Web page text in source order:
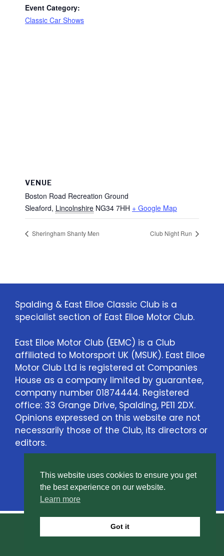
Event Category:
Classic Car Shows
VENUE
Boston Road Recreation Ground
Sleaford, Lincolnshire NG34 7HH + Google Map
Sheringham Shanty Men Club Night Run
Spalding & East Elloe Classic Club is a
specialist section of East Elloe Motor Club.
East Elloe Motor Club (EEMC) is a Club
affiliated to Motorsport UK (MSUK). East Elloe
Motor Club Ltd is registered at Companies
House as a company limited by guarantee,
company number 01874444. Registered
office: 33 Grange Drive, Spalding, PE11 2DX.
Opinions expressed on this website are not
necessarily those of the Club, its directors or
editors.
© East Elloe Motor Club Ltd. All rights reserved.
Privacy Policy.
This website uses cookies to ensure you get
the best experience on our website.
Learn more
Got it